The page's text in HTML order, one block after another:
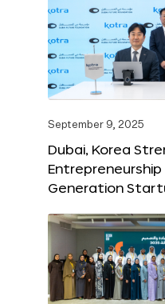
September 9, 2025
Dubai, Korea
Generation